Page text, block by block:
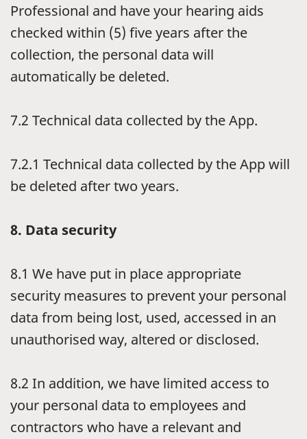
Professional and have your hearing aids
checked within (5) five years after the
collection, the personal data will
automatically be deleted.
7.2 Technical data collected by the App.
7.2.1 Technical data collected by the App will
be deleted after two years.
8. Data security
8.1 We have put in place appropriate
security measures to prevent your personal
data from being lost, used, accessed in an
unauthorised way, altered or disclosed.
8.2 In addition, we have limited access to
your personal data to employees and
contractors who have a relevant and